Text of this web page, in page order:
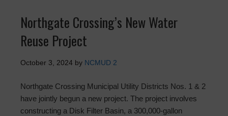
Northgate Crossing’s New Water
Reuse Project
October 3, 2024 by NCMUD 2
Northgate Crossing Municipal Utility Districts Nos. 1 & 2
have jointly begun a new project. The project involves
constructing a Disk Filter Basin, a 300,000-gallon